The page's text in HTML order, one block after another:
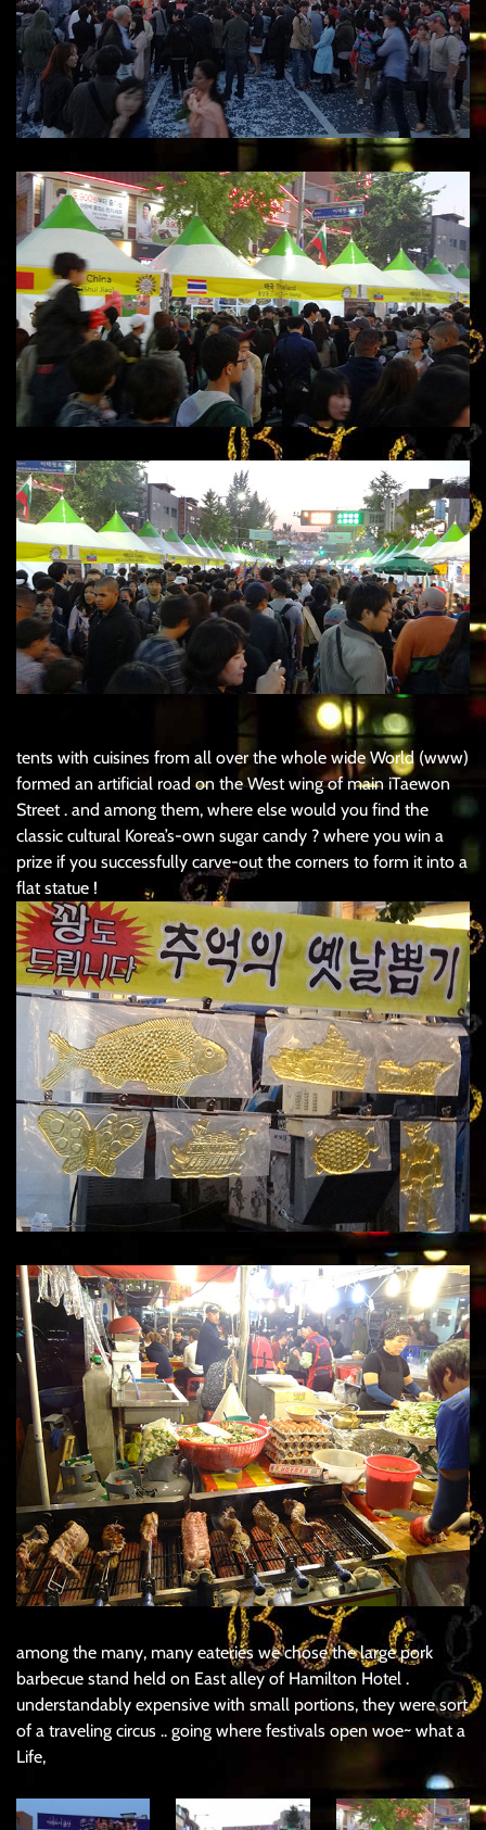
tents with cuisines from all over the whole wide World (www)
formed an artificial road on the West wing of main iTaewon
Street . and among them, where else would you find the
classic cultural Korea’s-own sugar candy ? where you win a
prize if you successfully carve-out the corners to form it into a
flat statue !
among the many, many eateries we chose the large pork
barbecue stand held on East alley of Hamilton Hotel .
understandably expensive with small portions, they were sort
of a traveling circus .. going where festivals open woe~ what a
Life,